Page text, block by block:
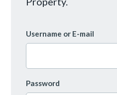
Username or E-mail
Password